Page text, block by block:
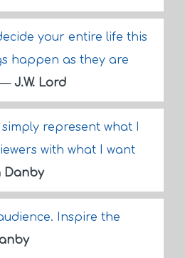
your entire life this
happen as they are
— J.W. Lord
represent what I
with what I want
Danby
Inspire the